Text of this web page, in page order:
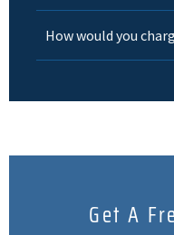
How would you
Get A